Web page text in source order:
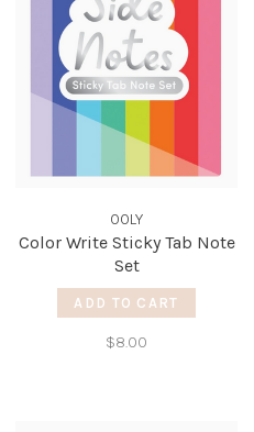
OOLY
Color Write Sticky Tab Note
Set
ADD TO CART
$8.00